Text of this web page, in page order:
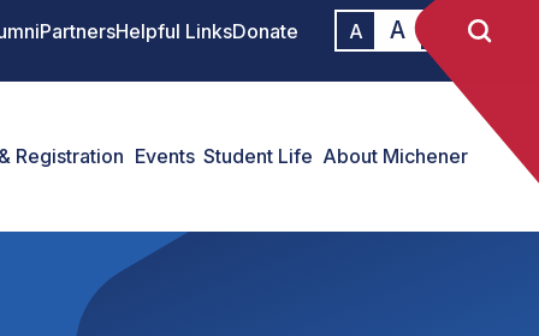
Registration Events Student Life About Michener
PartnersHelpful LinksDonate A A